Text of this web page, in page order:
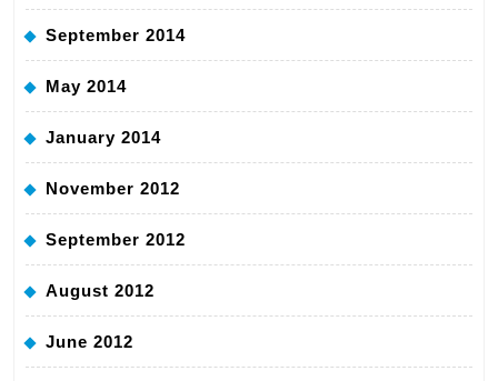
September 2014
May 2014
January 2014
November 2012
September 2012
August 2012
June 2012